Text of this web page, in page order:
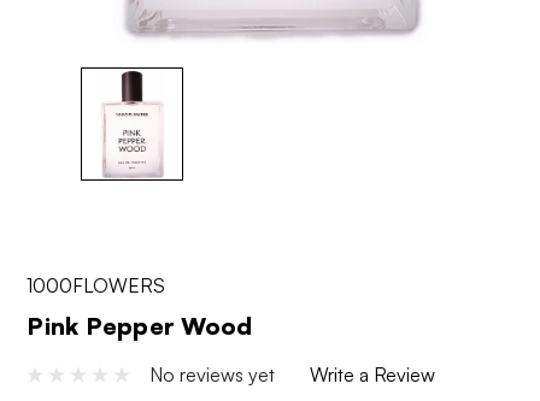
1000FLOWERS
Pink Pepper Wood
No reviews yet Write a Review